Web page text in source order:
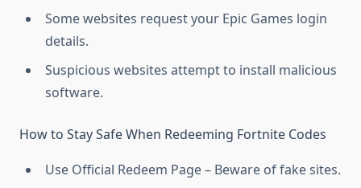
Some websites request your Epic Games login
details.
Suspicious websites attempt to install malicious
software.
How to Stay Safe When Redeeming Fortnite Codes
Use Official Redeem Page – Beware of fake sites.